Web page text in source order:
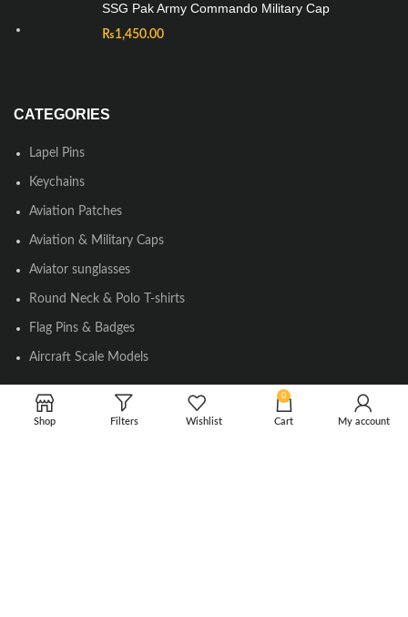
SSG Pak Army Commando Military Cap
₨1,450.00
CATEGORIES
Lapel Pins
Keychains
Aviation Patches
Aviation & Military Caps
Aviator sunglasses
Round Neck & Polo T-shirts
Flag Pins & Badges
Aircraft Scale Models
SOCIAL LINK
Shop Filters Wishlist
0
Cart My account